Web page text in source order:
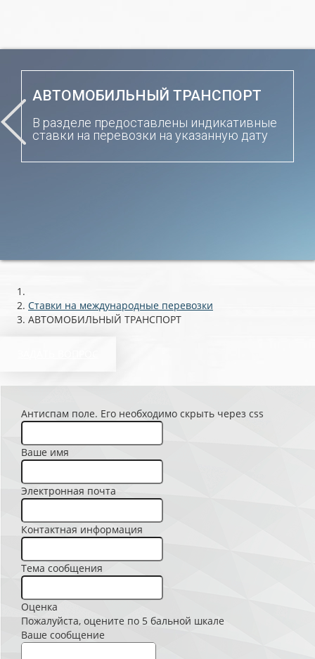
АВТОМОБИЛЬНЫЙ ТРАНСПОРТ
В разделе предоставлены индикативные
ставки на перевозки на указанную дату
Ставки на международные перевозки
АВТОМОБИЛЬНЫЙ ТРАНСПОРТ
Антиспам поле. Его необходимо скрыть через css
Ваше имя
Электронная почта
Контактная информация
Тема сообщения
Оценка
Пожалуйста, оцените по 5 бальной шкале
Ваше сообщение